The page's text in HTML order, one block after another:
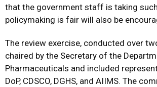
that the government staff is taking
policymaking is fair will also be
The review exercise, conducted over
chaired by the Secretary of the
Pharmaceuticals and included
DoP, CDSCO, DGHS, and AIIMS. The